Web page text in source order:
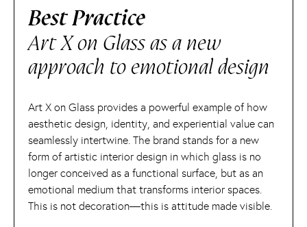
Best Practice
Art X on Glass as a new
approach to emotional design
Art X on Glass provides a powerful example of how
aesthetic design, identity, and experiential value can
seamlessly intertwine. The brand stands for a new
form of artistic interior design in which glass is no
longer conceived as a functional surface, but as an
emotional medium that transforms interior spaces.
This is not decoration—this is attitude made visible.